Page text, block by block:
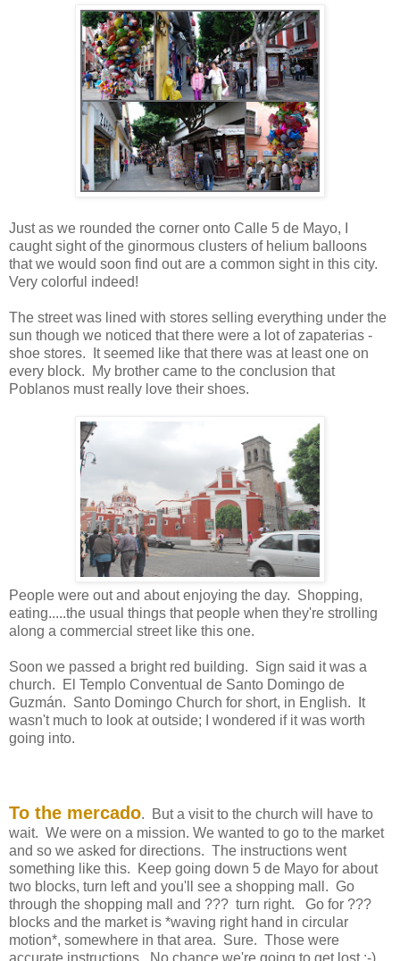
Just as we rounded the corner onto Calle 5 de Mayo, I
caught sight of the ginormous clusters of helium balloons
that we would soon find out are a common sight in this city.
Very colorful indeed!
The street was lined with stores selling everything under the
sun though we noticed that there were a lot of zapaterias -
shoe stores. It seemed like that there was at least one on
every block. My brother came to the conclusion that
Poblanos must really love their shoes.
People were out and about enjoying the day. Shopping,
eating.....the usual things that people when they're strolling
along a commercial street like this one.
Soon we passed a bright red building. Sign said it was a
church.
El Templo Conventual de Santo Domingo de
Guzmán. Santo Domingo Church for short, in English. It
wasn't much to look at outside; I wondered if it was worth
going into.
To the mercado. But a visit to the church will have to
wait. We were on a mission. We wanted to go to the market
and so we asked for directions. The instructions went
something like this. Keep going down 5 de Mayo for about
two blocks, turn left and you'll see a shopping mall. Go
through the shopping mall and ??? turn right. Go for ???
blocks and the market is *waving right hand in circular
motion*, somewhere in that area. Sure. Those were
accurate instructions. No chance we're going to get lost :-)